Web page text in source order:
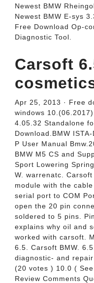
Newest BMW
Newest BMW E-sys
Free Download Op-
Diagnostic Tool.
Carsoft
Apr 25, 2013 · Free
windows
4.05.32 Standalone
Download.BMW
P User Manual
BMW M5 CS and
Sport Lowering
W. warrenatc.
module with the
serial port to COM
open the 20 pin
soldered to 5 pins.
explains why oil and
worked with carsoft.
6.5. Carsoft BMW.
diagnostic- and
(20 votes ) 10.0 (
Review Comments